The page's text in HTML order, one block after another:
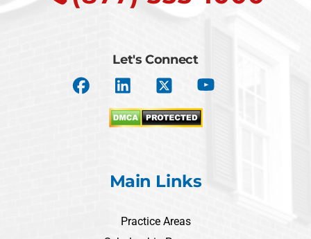
Let's Connect
Main Links
Practice Areas